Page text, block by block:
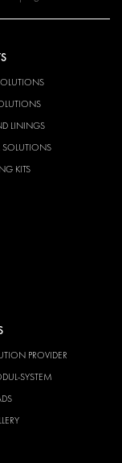
LININGS
SOLUTIONS
KITS
PROVIDER
SYSTEM